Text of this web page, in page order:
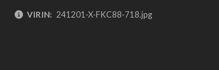
VIRIN: 241201-X-FKC88-718.jpg